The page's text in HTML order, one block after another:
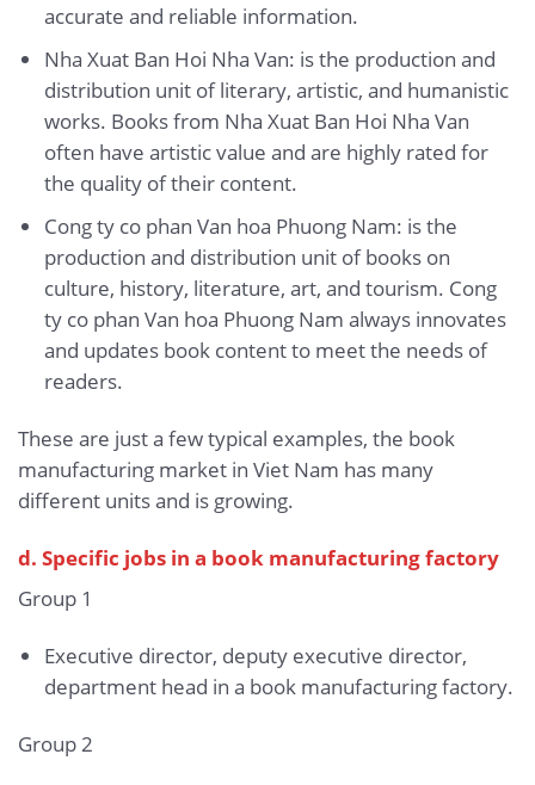
accurate and reliable information.
Nha Xuat Ban Hoi Nha Van: is the production and
distribution unit of literary, artistic, and humanistic
works. Books from Nha Xuat Ban Hoi Nha Van
often have artistic value and are highly rated for
the quality of their content.
Cong ty co phan Van hoa Phuong Nam: is the
production and distribution unit of books on
culture, history, literature, art, and tourism. Cong
ty co phan Van hoa Phuong Nam always innovates
and updates book content to meet the needs of
readers.
These are just a few typical examples, the book
manufacturing market in Viet Nam has many
different units and is growing.
d. Specific jobs in a book manufacturing factory
Group 1
Executive director, deputy executive director,
department head in a book manufacturing factory.
Group 2